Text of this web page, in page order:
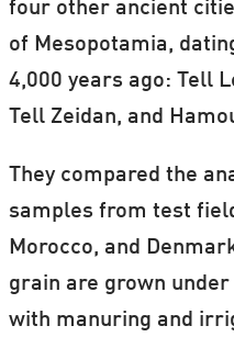
four other ancient
of Mesopotamia,
4,000 years ago: Tell
Tell Zeidan, and
They compared the
samples from test
Morocco, and
grain are grown
with manuring and